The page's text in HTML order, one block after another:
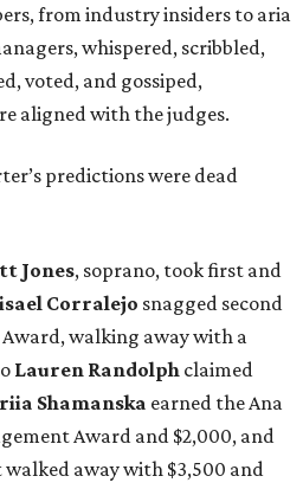
from industry insiders to aria
whispered, scribbled,
voted, and gossiped,
aligned with the judges.
predictions were dead
Jones, soprano, took first and
Corralejo snagged second
walking away with a
Lauren Randolph claimed
Shamanska earned the Ana
Award and $2,000, and
away with $3,500 and